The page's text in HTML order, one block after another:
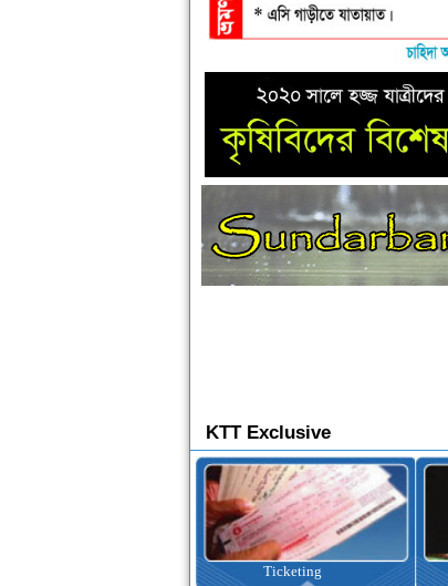
KTT Exclusive
Outbound Tour